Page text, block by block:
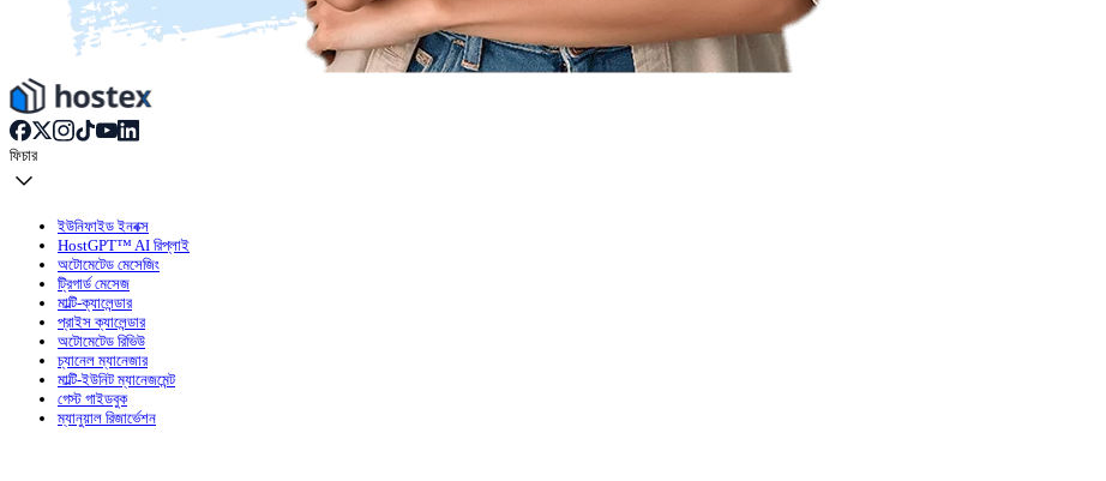
ফিচার
ইউনিফাইড ইনবক্স
HostGPT™ AI রিপ্লাই
অটোমেটেড মেসেজিং
ট্রিগার্ড মেসেজ
মাল্টি-ক্যালেন্ডার
প্রাইস ক্যালেন্ডার
অটোমেটেড রিভিউ
চ্যানেল ম্যানেজার
মাল্টি-ইউনিট ম্যানেজমেন্ট
গেস্ট গাইডবুক
ম্যানুয়াল রিজার্ভেশন